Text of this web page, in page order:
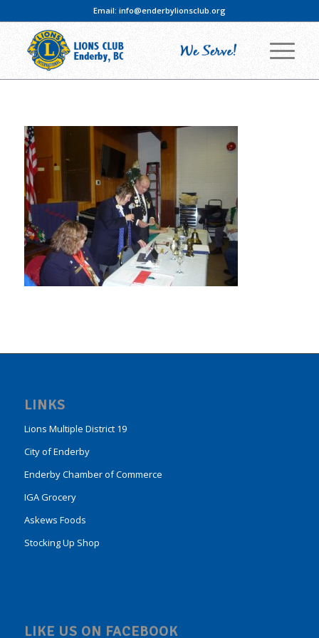
Email: info@enderbylionsclub.org
LINKS
Lions Multiple District 19
City of Enderby
Enderby Chamber of Commerce
IGA Grocery
Askews Foods
Stocking Up Shop
LIKE US ON FACEBOOK